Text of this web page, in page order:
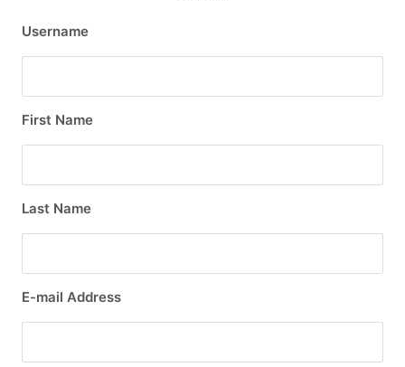
Username
First Name
Last Name
E-mail Address